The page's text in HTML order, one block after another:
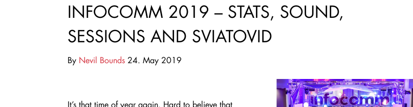
INFOCOMM 2019 – STATS, SOUND,
SESSIONS AND SVIATOVID
By Nevil Bounds 24. May 2019
It’s that time of year again. Hard to believe that